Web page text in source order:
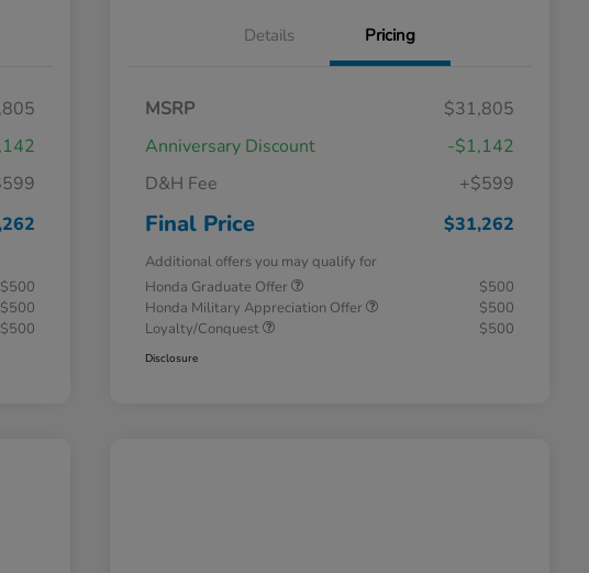
$500
$500
$500
Details Pricing
MSRP
$31,805
Anniversary Discount
-$1,142
D&H Fee
+$599
Final Price $31,262
Additional offers you may qualify for
Honda Graduate Offer
$500
Honda Military Appreciation Offer
$500
Loyalty/Conquest
$500
Disclosure